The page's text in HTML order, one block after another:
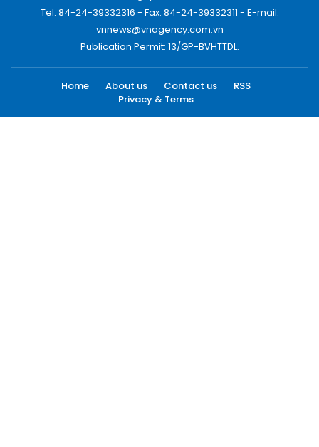
Tel: 84-24-39332316 - Fax: 84-24-39332311 - E-mail:
vnnews@vnagency.com.vn
Publication Permit: 13/GP-BVHTTDL.
Home About us Contact us
RSS
Privacy & Terms